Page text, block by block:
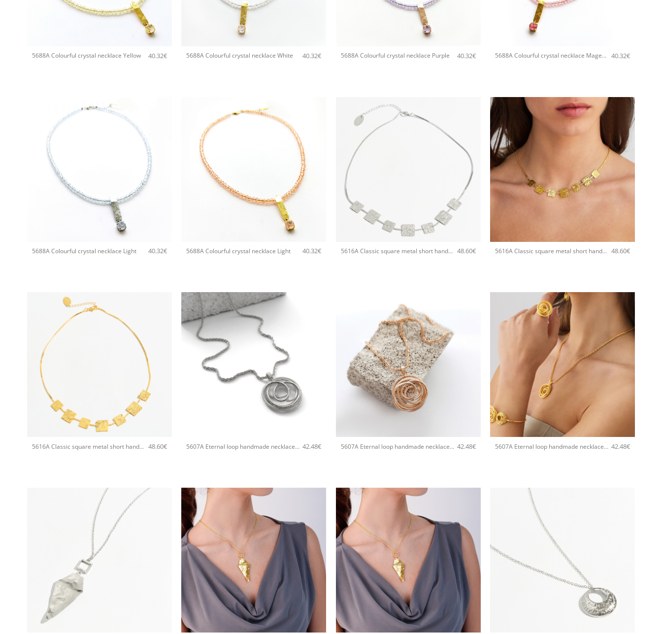
5688A Colourful crystal necklace Yellow 40.32€ 5688A Colourful crystal necklace White 40.32€ 5688A Colourful crystal necklace Purple 40.32€ 5688A Colourful crystal necklace Magenta 40.32€
5688A Colourful crystal necklace Light 40.32€ 5688A Colourful crystal necklace Light 40.32€ 5616A Classic square metal short handmade necklace Catherine bijoux Silver 48.60€ 5616A Classic square metal short handmade necklace Catherine bijoux Rose 48.60€
5616A Classic square metal short handmade necklace Catherine bijoux Gold 48.60€ 5607A Eternal loop handmade necklace Catherine bijoux Silver 42.48€ 5607A Eternal loop handmade necklace Catherine bijoux Rose 42.48€
+
5607A Eternal loop handmade necklace Catherine bijoux Gold 42.48€
+